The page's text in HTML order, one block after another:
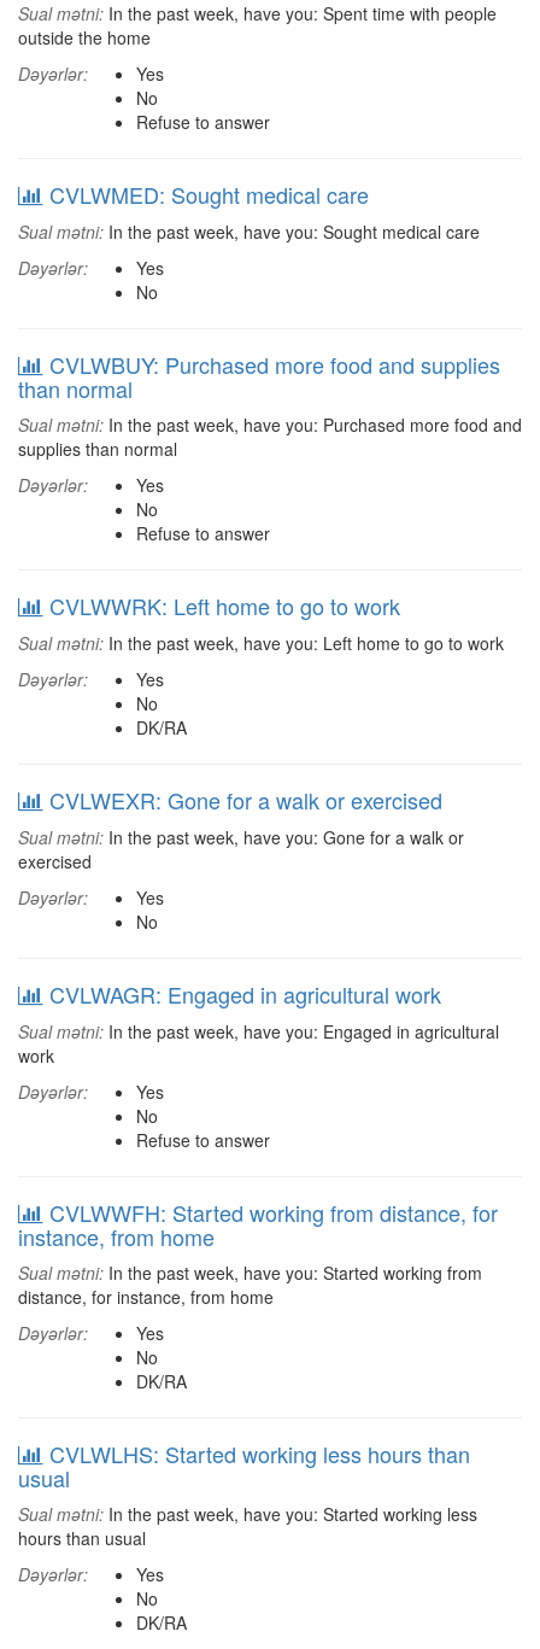
Sual mətni: In the past week, have you: Spent time with people
outside the home
Dəyərlər:
Yes
No
Refuse to answer
CVLWMED: Sought medical care
Sual mətni: In the past week, have you: Sought medical care
Dəyərlər:
Yes
No
CVLWBUY: Purchased more food and supplies
than normal
Sual mətni: In the past week, have you: Purchased more food and
supplies than normal
Dəyərlər:
Yes
No
Refuse to answer
CVLWWRK: Left home to go to work
Sual mətni: In the past week, have you: Left home to go to work
Dəyərlər:
Yes
No
DK/RA
CVLWEXR: Gone for a walk or exercised
Sual mətni: In the past week, have you: Gone for a walk or
exercised
Dəyərlər:
Yes
No
CVLWAGR: Engaged in agricultural work
Sual mətni: In the past week, have you: Engaged in agricultural
work
Dəyərlər:
Yes
No
Refuse to answer
CVLWWFH: Started working from distance, for
instance, from home
Sual mətni: In the past week, have you: Started working from
distance, for instance, from home
Dəyərlər:
Yes
No
DK/RA
CVLWLHS: Started working less hours than
usual
Sual mətni: In the past week, have you: Started working less
hours than usual
Dəyərlər:
Yes
No
DK/RA